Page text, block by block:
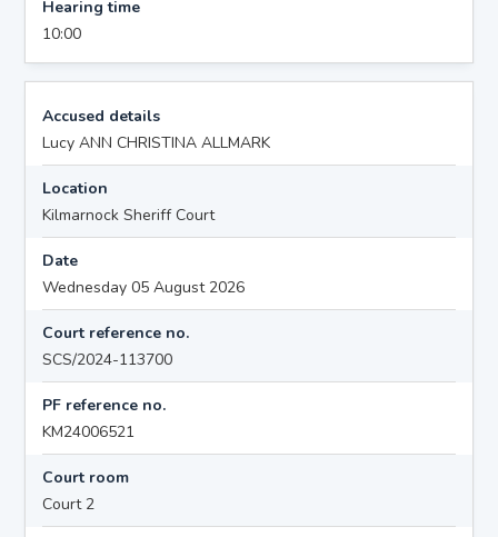
Hearing time
10:00
Accused details
Lucy ANN CHRISTINA ALLMARK
Location
Kilmarnock Sheriff Court
Date
Wednesday 05 August 2026
Court reference no.
SCS/2024-113700
PF reference no.
KM24006521
Court room
Court 2